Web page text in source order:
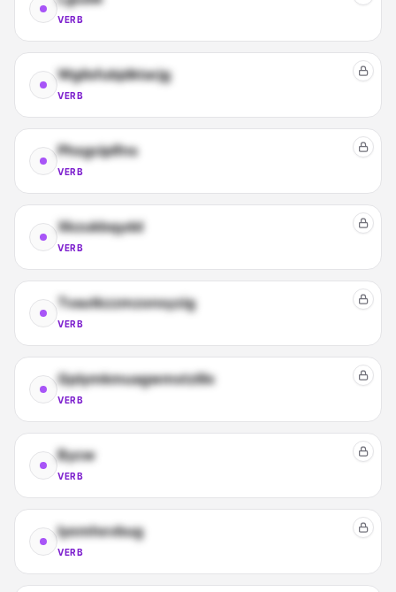
VERB
Wgilsfubjdktarjg
VERB
Phsgciplfns
VERB
Xkzukbqydd
VERB
Tvautkzzmzonsyzig
VERB
Qplymkmuagwmstzlilx
VERB
Bycw
VERB
Iyemhevbug
VERB